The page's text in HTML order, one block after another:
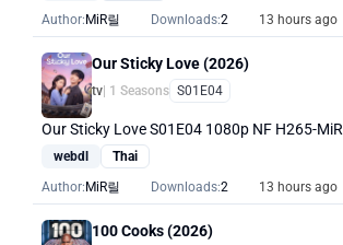
Author: MiR릴 Downloads:2 13 hours ago
Our Sticky Love (2026)
tv | 1 Seasons S01E04
Our Sticky Love S01E04 1080p NF H265-
webdl
Thai
Author: MiR릴 Downloads:2 13 hours ago
100 Cooks (2026)